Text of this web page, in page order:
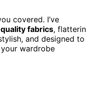
covered. I’ve
fabrics,
and designed to
wardrobe